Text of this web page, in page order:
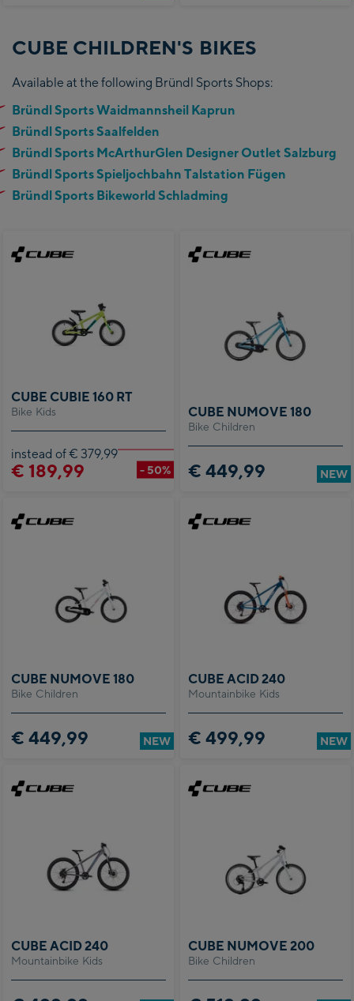
CUBE CHILDREN'S BIKES
Available at the following Bründl Sports Shops:
Bründl Sports Waidmannsheil Kaprun
Bründl Sports Saalfelden
Bründl Sports McArthurGlen Designer Outlet Salzburg
Bründl Sports Spieljochbahn Talstation Fügen
Bründl Sports Bikeworld Schladming
Bike Kids
CUBE CUBIE 160 RT
instead of € 379,99
€ 189,99 - 50%
Bike Children
CUBE NUMOVE 180
€ 449,99 NEW
Bike Children
CUBE NUMOVE 180
€ 449,99 NEW
Mountainbike Kids
CUBE ACID 240
€ 499,99 NEW
Mountainbike Kids
CUBE ACID 240
Bike Children
CUBE NUMOVE 200